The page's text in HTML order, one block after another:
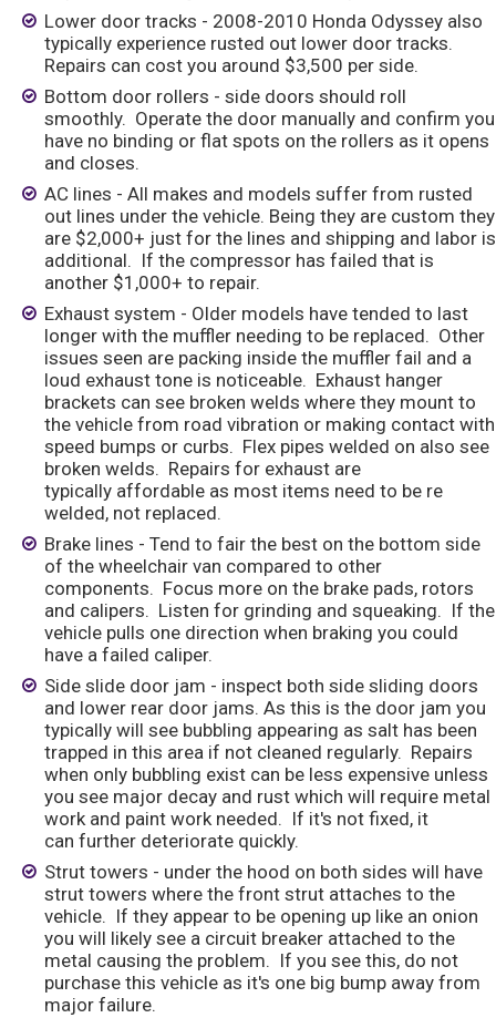
Lower door tracks - 2008-2010 Honda Odyssey also
typically experience rusted out lower door tracks.
Repairs can cost you around $3,500 per side.
Bottom door rollers - side doors should roll
smoothly. Operate the door manually and confirm you
have no binding or flat spots on the rollers as it opens
and closes.
AC lines - All makes and models suffer from rusted
out lines under the vehicle. Being they are custom they
are $2,000+ just for the lines and shipping and labor is
additional. If the compressor has failed that is
another $1,000+ to repair.
Exhaust system - Older models have tended to last
longer with the muffler needing to be replaced. Other
issues seen are packing inside the muffler fail and a
loud exhaust tone is noticeable. Exhaust hanger
brackets can see broken welds where they mount to
the vehicle from road vibration or making contact with
speed bumps or curbs. Flex pipes welded on also see
broken welds. Repairs for exhaust are
typically affordable as most items need to be re
welded, not replaced.
Brake lines - Tend to fair the best on the bottom side
of the wheelchair van compared to other
components. Focus more on the brake pads, rotors
and calipers. Listen for grinding and squeaking. If the
vehicle pulls one direction when braking you could
have a failed caliper.
Side slide door jam - inspect both side sliding doors
and lower rear door jams. As this is the door jam you
typically will see bubbling appearing as salt has been
trapped in this area if not cleaned regularly. Repairs
when only bubbling exist can be less expensive unless
you see major decay and rust which will require metal
work and paint work needed. If it's not fixed, it
can further deteriorate quickly.
Strut towers - under the hood on both sides will have
strut towers where the front strut attaches to the
vehicle. If they appear to be opening up like an onion
you will likely see a circuit breaker attached to the
metal causing the problem. If you see this, do not
purchase this vehicle as it's one big bump away from
major failure.